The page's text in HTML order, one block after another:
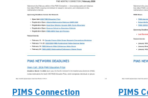
PIMS Connection
PIMS